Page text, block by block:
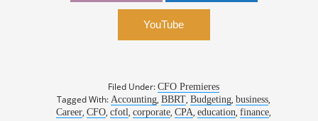
Health Care
YouTube
Filed Under:CFO Premieres
Tagged With:Accounting,BBRT,Budgeting,business,
Career,CFO,cfotl,corporate,CPA,education,finance,